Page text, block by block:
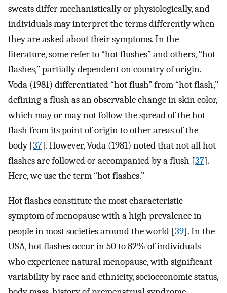
sweats differ mechanistically or physiologically, and
individuals may interpret the terms differently when
they are asked about their symptoms. In the
literature, some refer to “hot flushes” and others, “hot
flashes,” partially dependent on country of origin.
Voda (1981) differentiated “hot flush” from “hot flash,”
defining a flush as an observable change in skin color,
which may or may not follow the spread of the hot
flash from its point of origin to other areas of the
body [37]. However, Voda (1981) noted that not all hot
flashes are followed or accompanied by a flush [37].
Here, we use the term “hot flashes.”
Hot flashes constitute the most characteristic
symptom of menopause with a high prevalence in
people in most societies around the world [39]. In the
USA, hot flashes occur in 50 to 82% of individuals
who experience natural menopause, with significant
variability by race and ethnicity, socioeconomic status,